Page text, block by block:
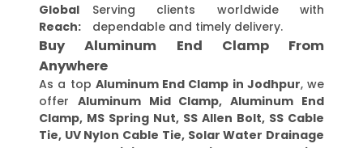
Global
Reach:
Serving clients worldwide with
dependable and timely delivery.
Buy Aluminum End Clamp From
Anywhere
As a top Aluminum End Clamp in Jodhpur, we
offer Aluminum Mid Clamp, Aluminum End
Clamp, MS Spring Nut, SS Allen Bolt, SS Cable
Tie, UV Nylon Cable Tie, Solar Water Drainage